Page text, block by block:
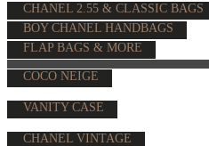
CHANEL 2.55 & CLASSIC BAGS
BOY CHANEL HANDBAGS
FLAP BAGS & MORE
COCO NEIGE
VANITY CASE
CHANEL VINTAGE